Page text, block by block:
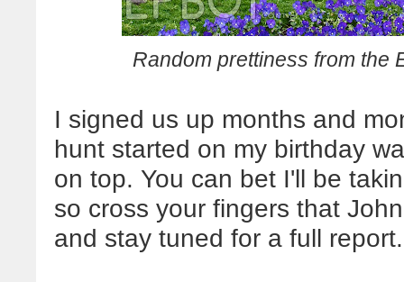
Random prettiness from the
I signed us up months and
hunt started on my birthday
on top. You can bet I'll be
so cross your fingers that
and stay tuned for a full report.